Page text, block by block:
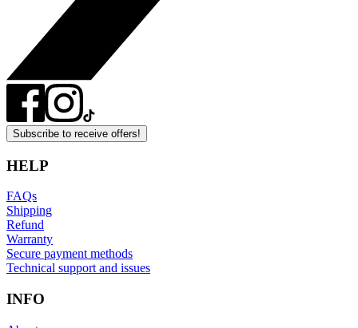
Subscribe to receive offers!
HELP
FAQs
Shipping
Refund
Warranty
Secure payment methods
Technical support and issues
INFO